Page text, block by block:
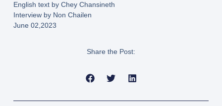
English text by Chey Chansineth
Interview by Non Chailen
June 02,2023
Share the Post: